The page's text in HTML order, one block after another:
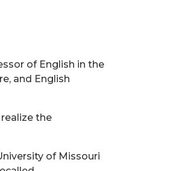
of English in the
and English
the
of Missouri